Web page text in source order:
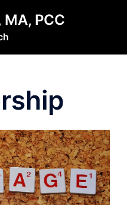
PCC